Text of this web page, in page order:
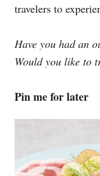
travelers to
Have you had an
Would you like to
Pin me for later